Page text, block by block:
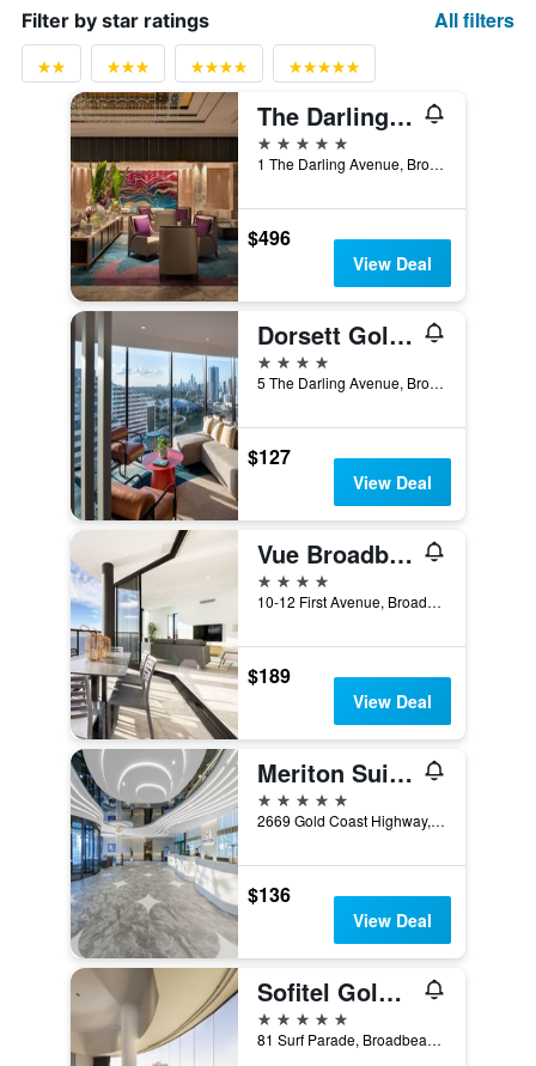
Filter by star ratings All filters
The Darling At The Star Gold Coast
5 stars
1 The Darling Avenue, Broadbeach, QLD, Australia
$496
View Deal
Dorsett Gold Coast
4 stars
5 The Darling Avenue, Broadbeach, QLD, Australia
$127
View Deal
Vue Broadbeach - Official
4 stars
10-12 First Avenue, Broadbeach, QLD, Australia
$189
View Deal
Meriton Suites Broadbeach
5 stars
2669 Gold Coast Highway, Broadbeach, QLD, Australia
$136
View Deal
Sofitel Gold Coast Broadbeach
5 stars
81 Surf Parade, Broadbeach, QLD, Australia